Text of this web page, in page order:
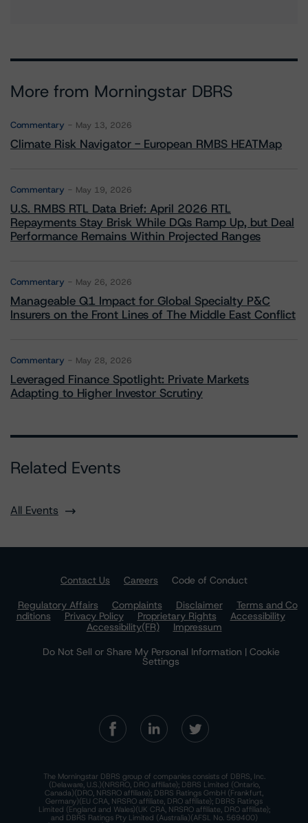
More from Morningstar DBRS
Commentary May 13, 2026
Climate Risk Navigator - European RMBS HEATMap
Commentary May 19, 2026
U.S. RMBS RTL Data Brief: April 2026 RTL
Repayments Stay Brisk While DQs Ramp Up, but Deal
Performance Remains Within Projected Ranges
Commentary May 26, 2026
Manageable Q1 Impact for Global Specialty P&C
Insurers on the Front Lines of The Middle East Conflict
Commentary May 28, 2026
Leveraged Finance Spotlight: Private Markets
Adapting to Higher Investor Scrutiny
Related Events
All Events
Contact Us Careers
Code of Conduct
Regulatory Affairs
Complaints Disclaimer
Terms and Co
nditions
Privacy Policy Proprietary Rights
Accessibility
Accessibility(FR)
Impressum
Do Not Sell or Share My Personal Information | Cookie
Settings
The Morningstar DBRS group of companies consists of DBRS, Inc.
(Delaware, U.S.)(NRSRO, DRO affiliate); DBRS Limited (Ontario,
Canada)(DRO, NRSRO affiliate); DBRS Ratings GmbH (Frankfurt,
Germany)(EU CRA, NRSRO affiliate, DRO affiliate); DBRS Ratings
Limited (England and Wales)(UK CRA, NRSRO affiliate, DRO affiliate);
and DBRS Ratings Pty Limited (Australia)(AFSL No. 569400)